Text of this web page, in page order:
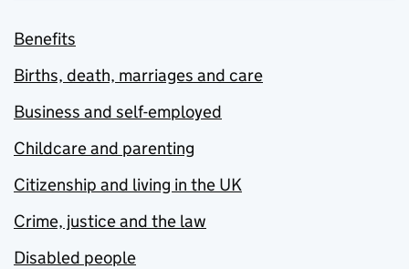
Benefits
Births, death, marriages and care
Business and self-employed
Childcare and parenting
Citizenship and living in the UK
Crime, justice and the law
Disabled people